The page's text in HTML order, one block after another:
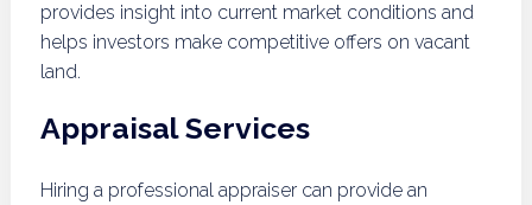
provides insight into current market conditions and
helps investors make competitive offers on vacant
land.
Appraisal Services
Hiring a professional appraiser can provide an